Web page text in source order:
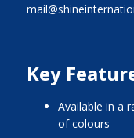
Key
Available in a range of colours Available in a range
of colours